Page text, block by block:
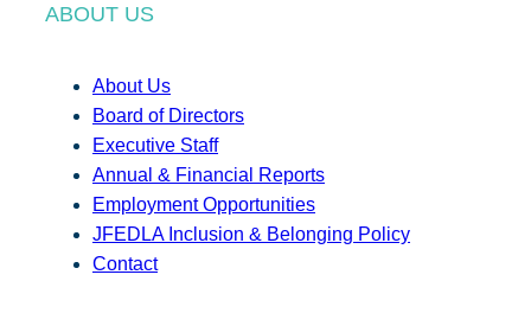
ABOUT US
About Us
Board of Directors
Executive Staff
Annual & Financial Reports
Employment Opportunities
JFEDLA Inclusion & Belonging Policy
Contact